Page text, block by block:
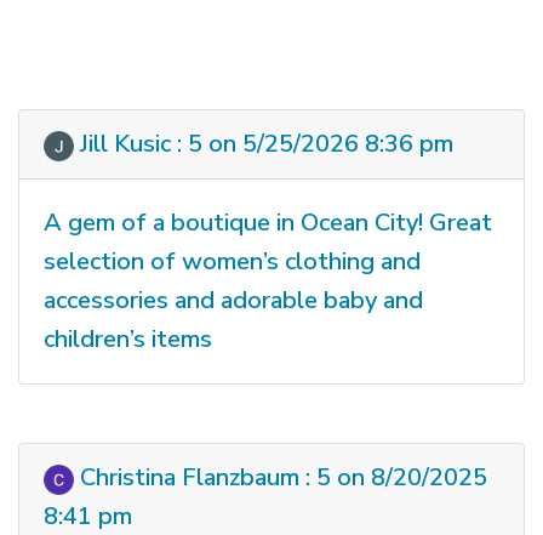
Jill Kusic : 5 on 5/25/2026 8:36 pm
A gem of a boutique in Ocean City! Great
selection of women’s clothing and
accessories and adorable baby and
children’s items
Christina Flanzbaum : 5 on 8/20/2025
8:41 pm